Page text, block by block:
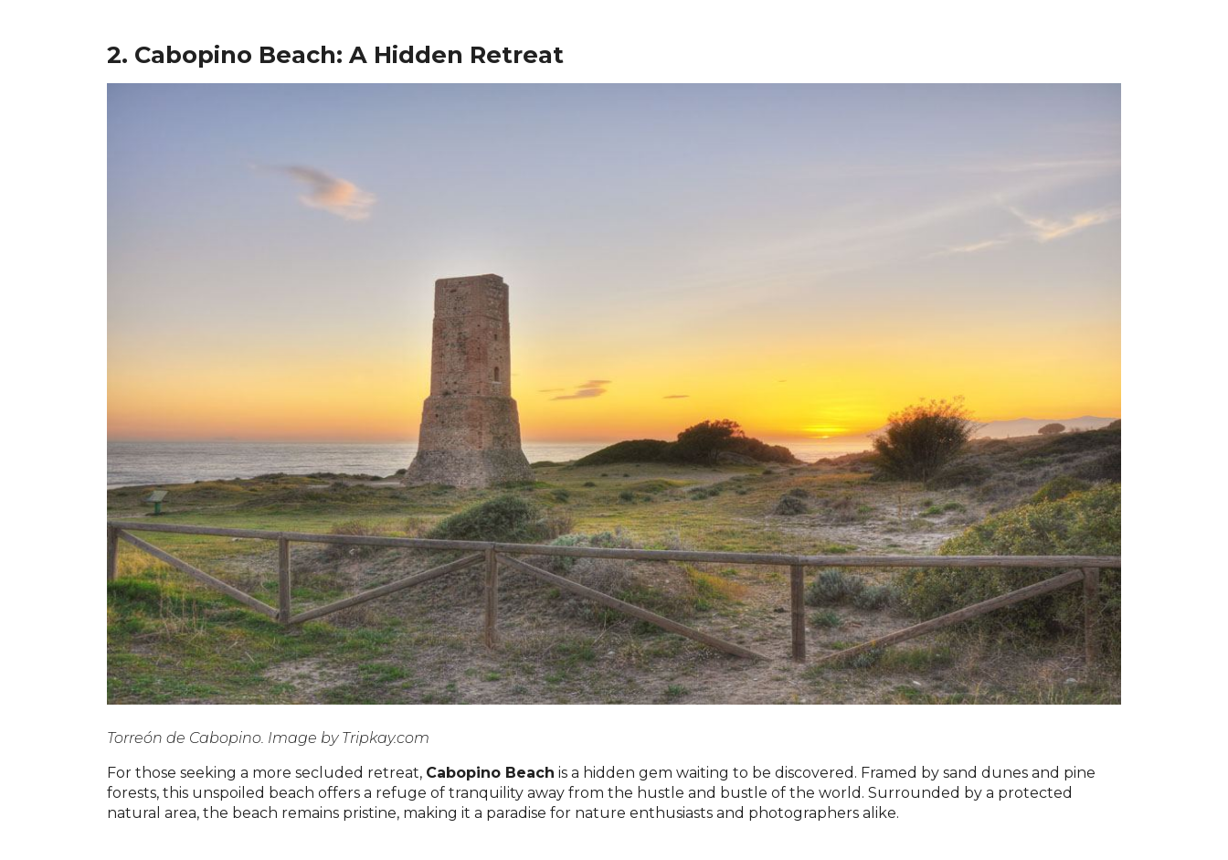
2. Cabopino Beach: A Hidden Retreat
Torreón de Cabopino. Image by Tripkay.com
For those seeking a more secluded retreat, Cabopino Beach is a hidden gem waiting to be discovered. Framed by sand dunes and pine
forests, this unspoiled beach offers a refuge of tranquility away from the hustle and bustle of the world. Surrounded by a protected
natural area, the beach remains pristine, making it a paradise for nature enthusiasts and photographers alike.